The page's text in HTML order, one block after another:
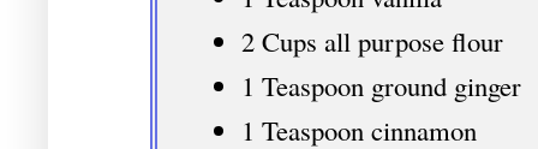
2 Cups all purpose flour
1 Teaspoon ground ginger
1 Teaspoon cinnamon